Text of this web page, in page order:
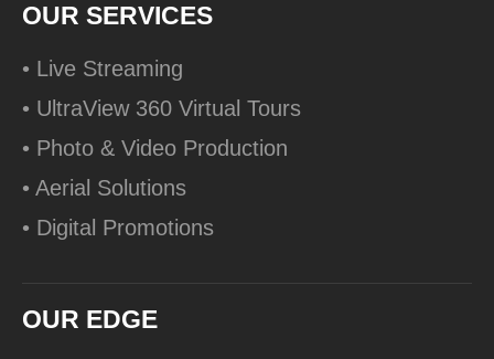
OUR SERVICES
• Live Streaming
• UltraView 360 Virtual Tours
• Photo & Video Production
• Aerial Solutions
• Digital Promotions
OUR EDGE